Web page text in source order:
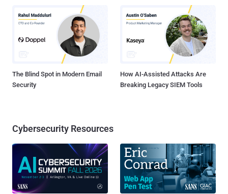
The Blind Spot in Modern Email
Security
How AI-Assisted Attacks Are
Breaking Legacy SIEM Tools
Cybersecurity Resources